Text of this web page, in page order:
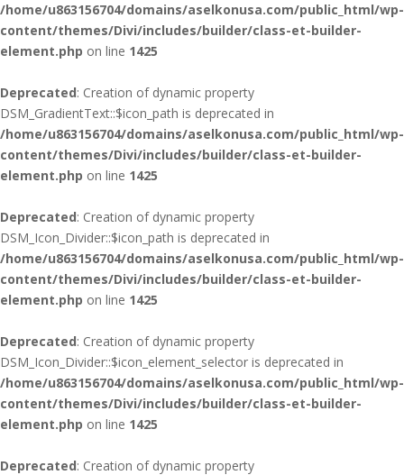
/home/u863156704/domains/aselkonusa.com/public_html/wp-
content/themes/Divi/includes/builder/class-et-builder-
element.php on line 1425
Deprecated: Creation of dynamic property
DSM_GradientText::$icon_path is deprecated in
/home/u863156704/domains/aselkonusa.com/public_html/wp-
content/themes/Divi/includes/builder/class-et-builder-
element.php on line 1425
Deprecated: Creation of dynamic property
DSM_Icon_Divider::$icon_path is deprecated in
/home/u863156704/domains/aselkonusa.com/public_html/wp-
content/themes/Divi/includes/builder/class-et-builder-
element.php on line 1425
Deprecated: Creation of dynamic property
DSM_Icon_Divider::$icon_element_selector is deprecated in
/home/u863156704/domains/aselkonusa.com/public_html/wp-
content/themes/Divi/includes/builder/class-et-builder-
element.php on line 1425
Deprecated: Creation of dynamic property